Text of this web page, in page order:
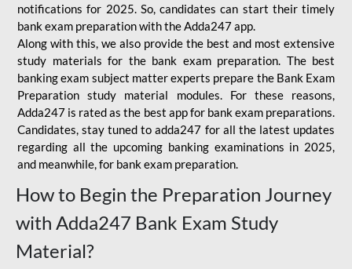
notifications for 2025. So, candidates can start their timely
bank exam preparation with the Adda247 app.
Along with this, we also provide the best and most extensive
study materials for the bank exam preparation. The best
banking exam subject matter experts prepare the Bank Exam
Preparation study material modules. For these reasons,
Adda247 is rated as the best app for bank exam preparations.
Candidates, stay tuned to adda247 for all the latest updates
regarding all the upcoming banking examinations in 2025,
and meanwhile, for bank exam preparation.
How to Begin the Preparation Journey
with Adda247 Bank Exam Study
Material?